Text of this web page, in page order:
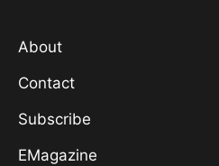
About
Contact
Subscribe
EMagazine